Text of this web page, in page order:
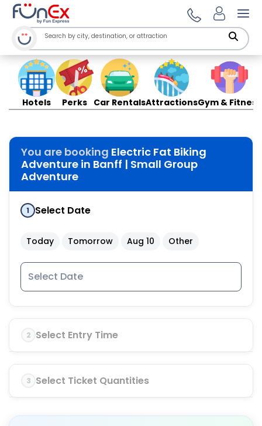
Hotels Perks Car RentalsAttractionsGym & Fitness
You are booking Electric Fat Biking
Adventure in Banff | Small Group
Adventure
1 Select Date
Today Tomorrow Aug 10 Other
2 Select Entry Time
3 Select Ticket Quantities